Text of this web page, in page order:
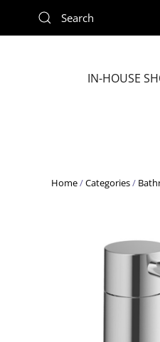
Skip to main content
IN-HOUSE
Home/Categories/